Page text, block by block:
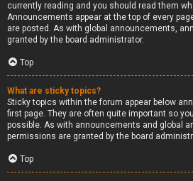
currently reading and you should read them
Announcements appear at the top of every
are posted. As with global announcements,
granted by the board administrator.
Top
What are sticky topics?
Sticky topics within the forum appear below
first page. They are often quite important so
possible. As with announcements and global
permissions are granted by the board
Top